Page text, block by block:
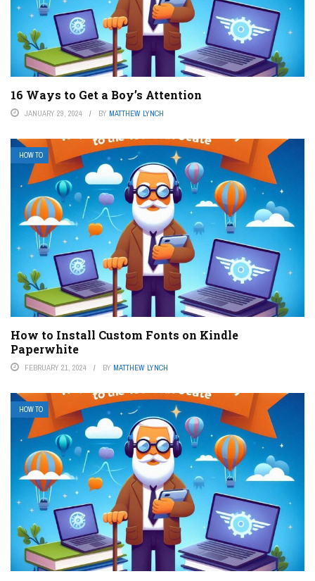
16 Ways to Get a Boy’s Attention
JANUARY 29, 2024 BY MATTHEW LYNCH
HOW TO
How to Install Custom Fonts on Kindle
Paperwhite
FEBRUARY 21, 2024 BY MATTHEW LYNCH
HOW TO